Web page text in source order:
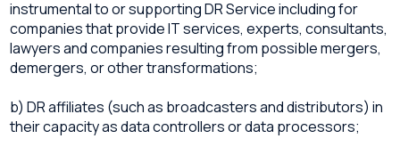
instrumental to or supporting DR Service including for
companies that provide IT services, experts, consultants,
lawyers and companies resulting from possible mergers,
demergers, or other transformations;
b) DR affiliates (such as broadcasters and distributors) in
their capacity as data controllers or data processors;